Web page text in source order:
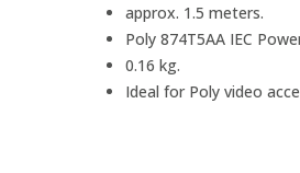
approx. 1.5 meters.
Poly 874T5AA IEC
0.16 kg.
Ideal for Poly video